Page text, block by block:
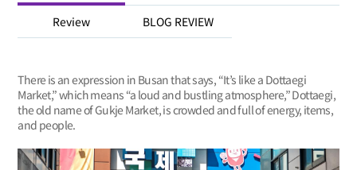
Review BLOG REVIEW
There is an expression in Busan that says, “It’s like a Dottaegi
Market,” which means “a loud and bustling atmosphere,” Dottaegi,
the old name of Gukje Market, is crowded and full of energy, items,
and people.